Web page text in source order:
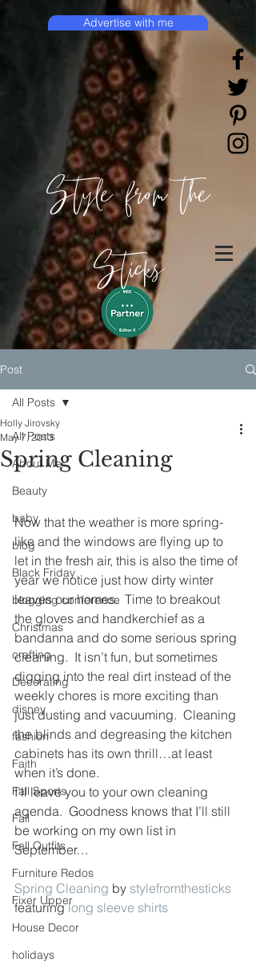
Style from the
Sticks
Advertise with me
Post
All Posts
About Me
Beauty
baby
blog
Black Friday
blogging conference
Christmas
crafting
Decorating
disney
fashion
Faith
Fall Sports
Fall
Fall Outfits
Furniture Redos
Fixer Upper
House Decor
holidays
All Posts
Spring Cleaning
Holly Jirovsky
May 7, 2013
Now that the weather is more spring-
like and the windows are flying up to
let in the fresh air, this is also the time of
year we notice just how dirty winter
leaves our homes.  Time to breakout
the gloves and handkerchief as a
bandanna and do some serious spring
cleaning.  It isn’t fun, but sometimes
digging into the real dirt instead of the
weekly chores is more exciting than
just dusting and vacuuming.  Cleaning
the blinds and degreasing the kitchen
cabinets has its own thrill…at least
when it’s done.
I’ll leave you to your own cleaning
agenda.  Goodness knows that I’ll still
be working on my own list in
September…
Spring Cleaning by stylefromthesticks
featuring long sleeve shirts